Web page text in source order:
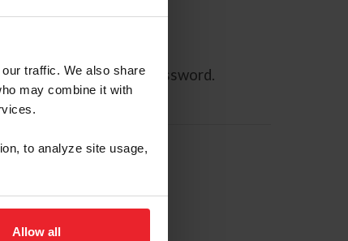
traffic. We also share
may combine it with
to analyze site usage,
Allow all
you to reset your password.